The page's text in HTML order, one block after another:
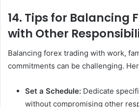
14. Tips for Balancing
with Other
Balancing forex trading with work,
commitments can be challenging.
Set a Schedule: Dedicate
without compromising other